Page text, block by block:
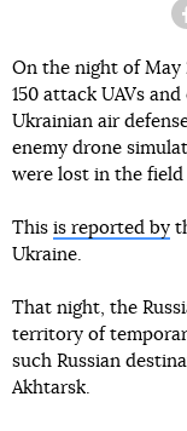
On the night of May
150 attack UAVs
Ukrainian air
enemy drone
were lost in the
This is reported by
Ukraine.
That night, the
territory of
such Russian
Akhtarsk.